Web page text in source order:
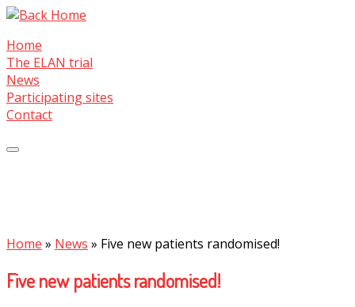
Skip
content
Home
The ELAN trial
News
Participating sites
Contact
Home » News » Five new patients randomised!
Five new patients randomised!